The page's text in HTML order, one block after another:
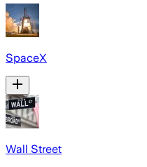
SpaceX
Wall Street